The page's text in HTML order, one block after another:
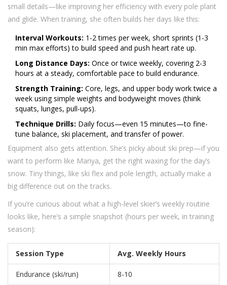
small details—like improving her efficiency with every pole plant
and glide. When training, she often builds her days like this:
Interval Workouts: 1-2 times per week, short sprints (1-3
min max efforts) to build speed and push heart rate up.
Long Distance Days: Once or twice weekly, covering 2-3
hours at a steady, comfortable pace to build endurance.
Strength Training: Core, legs, and upper body work twice a
week using simple weights and bodyweight moves (think
squats, lunges, pull-ups).
Technique Drills: Daily focus—even 15 minutes—to fine-
tune balance, ski placement, and transfer of power.
Equipment also gets attention. She’s picky about ski prep—if you
want to perform like Mariya, get the right waxing for the day’s
snow. Tiny things, like ski flex and pole length, actually make a
big difference out on the tracks.
If you’re curious about what a high-level skier’s weekly routine
looks like, here’s a simple snapshot (hours per week, in training
season):
Session Type Avg. Weekly Hours
Endurance (ski/run) 8-10